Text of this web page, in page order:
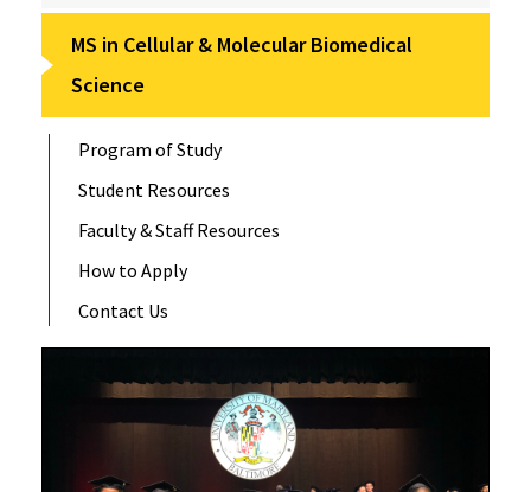
MS in Cellular & Molecular Biomedical
Science
Program of Study
Student Resources
Faculty & Staff Resources
How to Apply
Contact Us